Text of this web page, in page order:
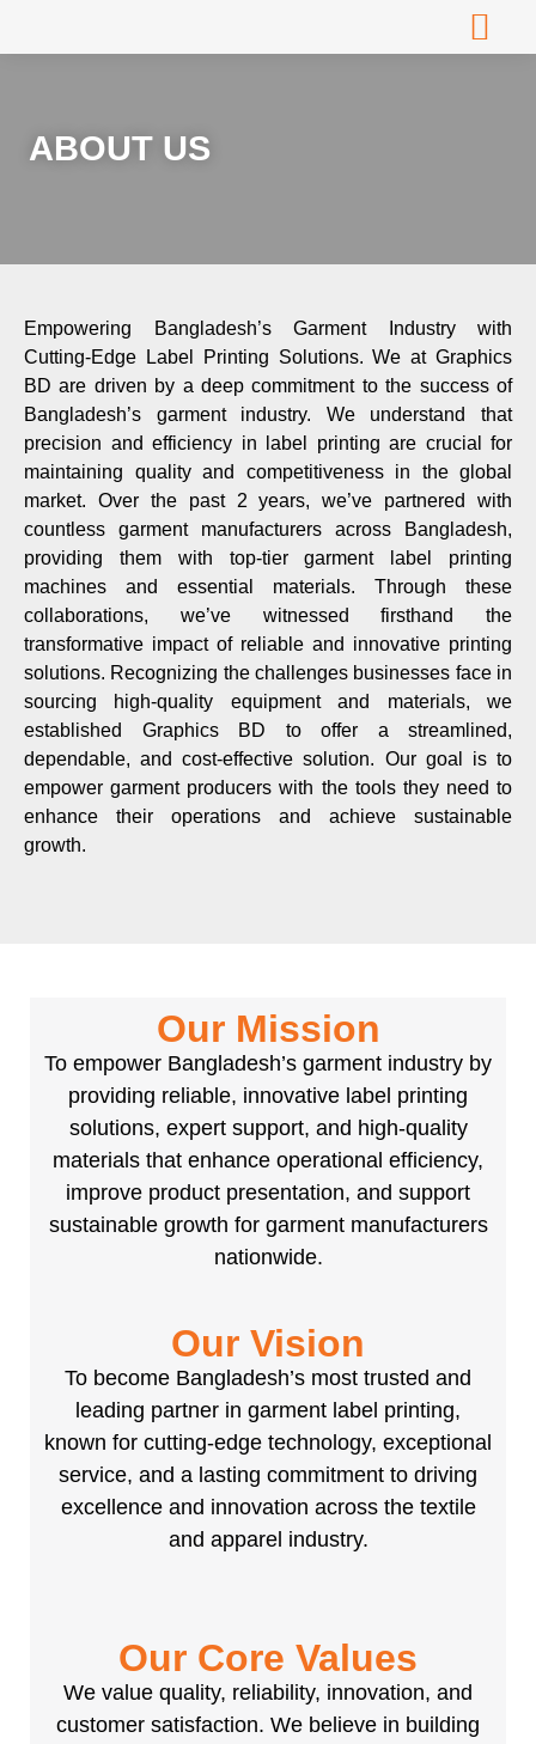
ABOUT US
Empowering Bangladesh’s Garment Industry with
Cutting-Edge Label Printing Solutions. We at Graphics
BD are driven by a deep commitment to the success of
Bangladesh’s garment industry. We understand that
precision and efficiency in label printing are crucial for
maintaining quality and competitiveness in the global
market. Over the past 2 years, we’ve partnered with
countless garment manufacturers across Bangladesh,
providing them with top-tier garment label printing
machines and essential materials. Through these
collaborations, we’ve witnessed firsthand the
transformative impact of reliable and innovative printing
solutions. Recognizing the challenges businesses face in
sourcing high-quality equipment and materials, we
established Graphics BD to offer a streamlined,
dependable, and cost-effective solution. Our goal is to
empower garment producers with the tools they need to
enhance their operations and achieve sustainable
growth.
Our Mission
To empower Bangladesh’s garment industry by
providing reliable, innovative label printing
solutions, expert support, and high-quality
materials that enhance operational efficiency,
improve product presentation, and support
sustainable growth for garment manufacturers
nationwide.
Our Vision
To become Bangladesh’s most trusted and
leading partner in garment label printing,
known for cutting-edge technology, exceptional
service, and a lasting commitment to driving
excellence and innovation across the textile
and apparel industry.
Our Core Values
We value quality, reliability, innovation, and
customer satisfaction. We believe in building